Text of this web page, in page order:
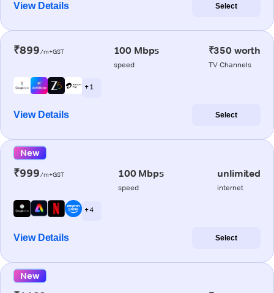
View Details Select
₹899/m+GST 100 Mbps
speed
₹350 worth
TV Channels
+ 1
View Details Select
New
₹999/m+GST 100 Mbps
speed
unlimited
internet
+ 4
View Details Select
New